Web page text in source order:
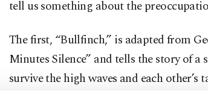
tell us something about the
The first, “Bullfinch,” is adapted from
Minutes Silence” and tells the story of
survive the high waves and each